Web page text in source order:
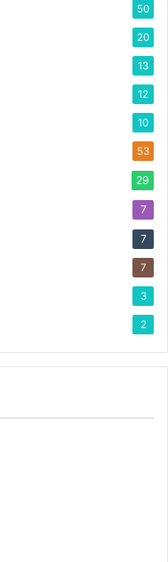
50
20
13
12
10
53
29
7
7
7
3
2